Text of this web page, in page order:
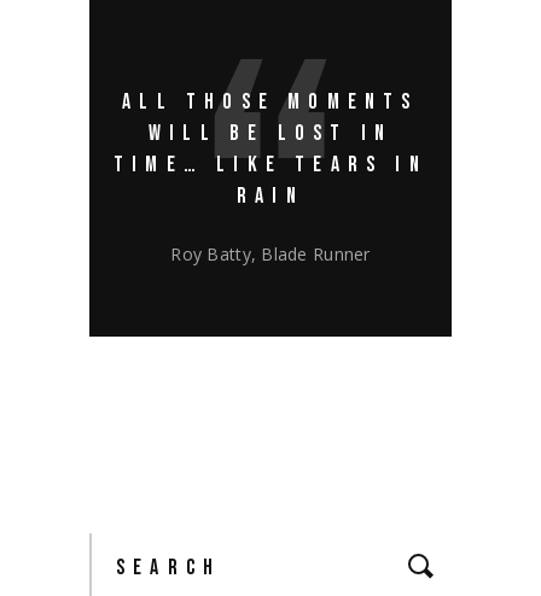
ALL THOSE MOMENTS
WILL BE LOST IN
TIME… LIKE TEARS IN
RAIN
Roy Batty, Blade Runner
Search